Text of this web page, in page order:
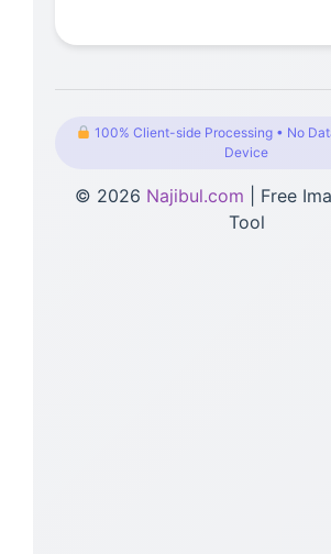
100% Client-side Processing • No
Device
© 2026 Najibul.com | Free
Tool